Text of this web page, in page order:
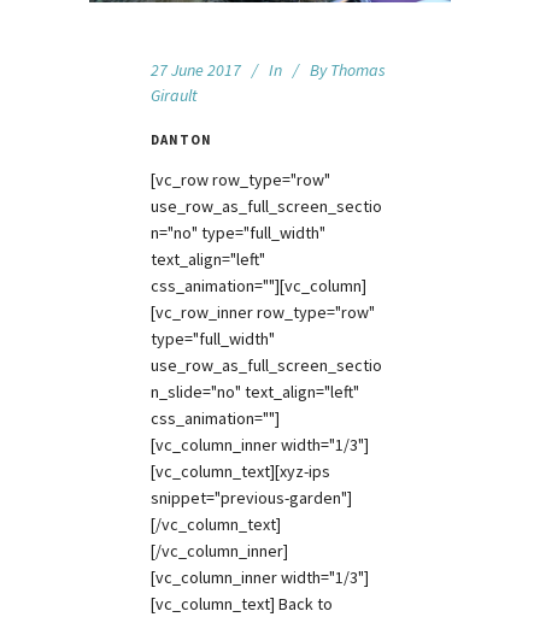
27 June 2017 In By Thomas
Girault
DANTON
[vc_row row_type="row"
use_row_as_full_screen_sectio
n="no" type="full_width"
text_align="left"
css_animation=""][vc_column]
[vc_row_inner row_type="row"
type="full_width"
use_row_as_full_screen_sectio
n_slide="no" text_align="left"
css_animation=""]
[vc_column_inner width="1/3"]
[vc_column_text][xyz-ips
snippet="previous-garden"]
[/vc_column_text]
[/vc_column_inner]
[vc_column_inner width="1/3"]
[vc_column_text] Back to